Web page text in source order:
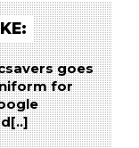
goes
for